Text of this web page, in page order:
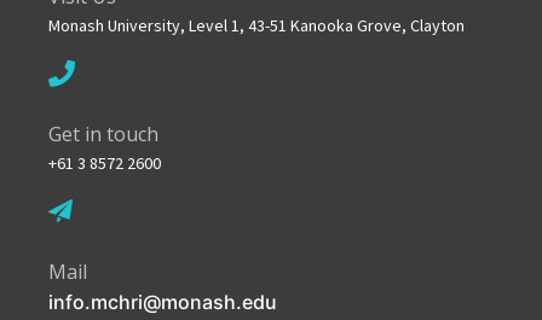
Monash University, Level 1, 43-51 Kanooka Grove, Clayton
Get in touch
+61 3 8572 2600
Mail
info.mchri@monash.edu